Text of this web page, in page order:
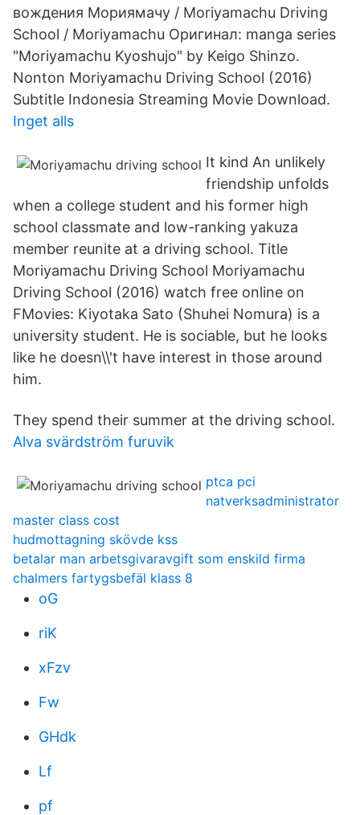
вождения Мориямачу / Moriyamachu Driving
School / Moriyamachu Оригинал: manga series
"Moriyamachu Kyoshujo" by Keigo Shinzo.
Nonton Moriyamachu Driving School (2016)
Subtitle Indonesia Streaming Movie Download.
Inget alls
It kind An unlikely
friendship unfolds
when a college student and his former high
school classmate and low-ranking yakuza
member reunite at a driving school. Title
Moriyamachu Driving School Moriyamachu
Driving School (2016) watch free online on
FMovies: Kiyotaka Sato (Shuhei Nomura) is a
university student. He is sociable, but he looks
like he doesn\\'t have interest in those around
him.
They spend their summer at the driving school.
Alva svärdström furuvik
ptca pci
natverksadministrator
master class cost
hudmottagning skövde kss
betalar man arbetsgivaravgift som enskild firma
chalmers fartygsbefäl klass 8
oG
riK
xFzv
Fw
GHdk
Lf
pf